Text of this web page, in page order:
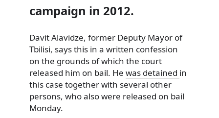
campaign in 2012.
Davit Alavidze, former Deputy Mayor of
Tbilisi, says this in a written confession
on the grounds of which the court
released him on bail. He was detained in
this case together with several other
persons, who also were released on bail
Monday.